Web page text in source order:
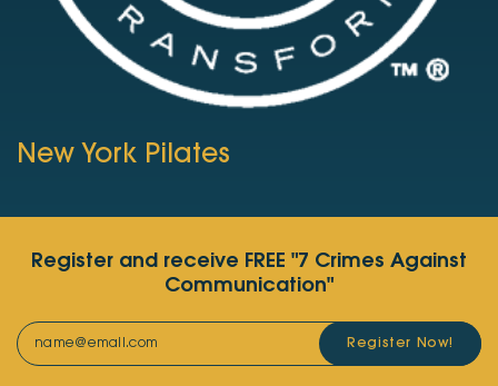
New York Pilates
Register and receive FREE "7 Crimes Against
Communication"
Register Now!